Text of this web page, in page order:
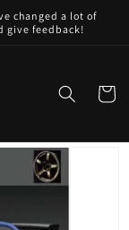
changed a lot of
give feedback!
Cart